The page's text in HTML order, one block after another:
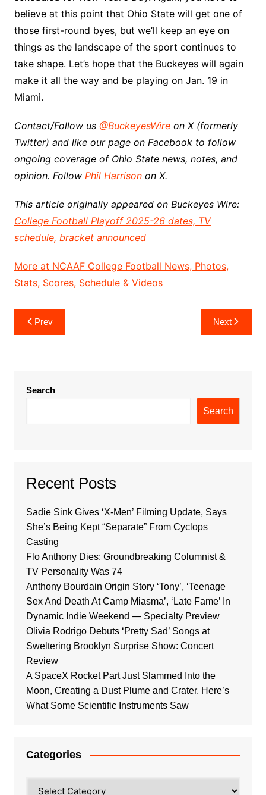
believe at this point that Ohio State will get one of
those first-round byes, but we’ll keep an eye on
things as the landscape of the sport continues to
take shape. Let’s hope that the Buckeyes will again
make it all the way and be playing on Jan. 19 in
Miami.
Contact/Follow us @BuckeyesWireon X (formerly
Twitter) and like our page on Facebook to follow
ongoing coverage of Ohio State news, notes, and
opinion. Follow Phil Harrisonon X.
This article originally appeared on Buckeyes Wire:
College Football Playoff 2025-26 dates, TV
schedule, bracket announced
More at NCAAF College Football News, Photos,
Stats, Scores, Schedule & Videos
Post
navigation
Prev Next
Search
Search
Recent Posts
Sadie Sink Gives ‘X-Men’ Filming Update, Says
She’s Being Kept “Separate” From Cyclops
Casting
Flo Anthony Dies: Groundbreaking Columnist &
TV Personality Was 74
Anthony Bourdain Origin Story ‘Tony’, ‘Teenage
Sex And Death At Camp Miasma’, ‘Late Fame’ In
Dynamic Indie Weekend — Specialty Preview
Olivia Rodrigo Debuts ‘Pretty Sad’ Songs at
Sweltering Brooklyn Surprise Show: Concert
Review
A SpaceX Rocket Part Just Slammed Into the
Moon, Creating a Dust Plume and Crater. Here’s
What Some Scientific Instruments Saw
Categories